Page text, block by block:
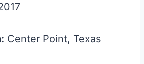
Center Point, Texas